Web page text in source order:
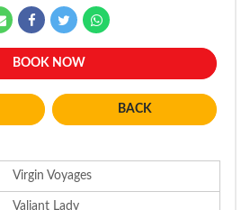
BOOK NOW
BACK
Virgin Voyages
Valiant Lady